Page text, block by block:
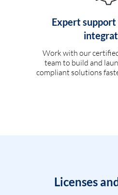
Expert
Work with our
team to build and
compliant solutions
Licenses